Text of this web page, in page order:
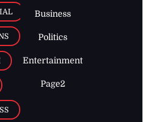
Business
Politics
Entertainment
Page2